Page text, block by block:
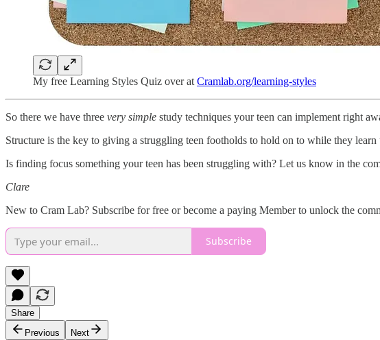
My free Learning Styles Quiz over at Cramlab.org/learning-styles
So there we have three very simple study techniques your teen can implement right
Structure is the key to giving a struggling teen footholds to hold on to while they
Is finding focus something your teen has been struggling with? Let us know in the
Clare
New to Cram Lab? Subscribe for free or become a paying Member to unlock the
Subscribe
Share
Previous
Next